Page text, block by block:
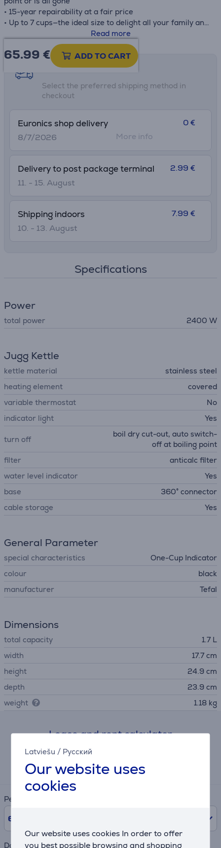
Latviešu / Русский
Our website uses
cookies
Our website uses cookies In order to offer
you best possible browsing and shopping
• 15-year repairability at a fair price
• Up to 7 cups—the ideal size to delight all your family and
• The anti-limescale filter is easy to remove and to wash
Read more
65.99 € ADD TO CART
Shipping methods
Select the preferred shipping method in
checkout
Euronics shop delivery
8/7/2026
0 €
More info
Delivery to post package terminal
11. - 15. August
2.99 €
Shipping indoors
10. - 13. August
7.99 €
Specifications
Power
total power 2400 W
Jugg Kettle
kettle material
stainless steel
heating element
covered
variable thermostat
No
indicator light
Yes
turn off
boil dry cut-out, auto switch-
off at boiling point
filter
anticalc filter
water level indicator
Yes
base
360° connector
cable storage
Yes
General Parameter
special characteristics
One-Cup Indicator
colour
black
manufacturer
Tefal
Dimensions
total capacity
1.7 L
width
17.7 cm
height
24.9 cm
depth
23.9 cm
weight
1.18 kg
Lease and rent calculator
Expected monthly payment
12 €
Period
6
Down payment